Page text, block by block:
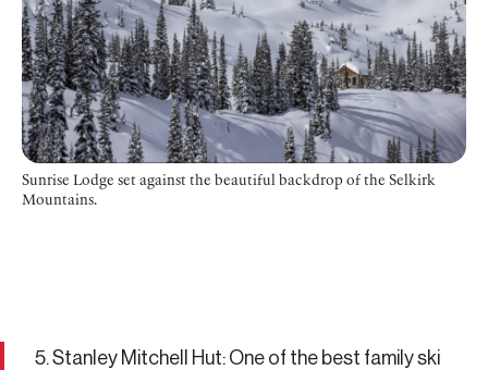
Sunrise Lodge set against the beautiful backdrop of the Selkirk
Mountains.
5. Stanley Mitchell Hut: One of the best family ski